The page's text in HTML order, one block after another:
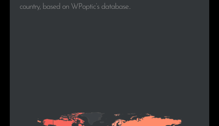
country, based on WPoptic’s database..